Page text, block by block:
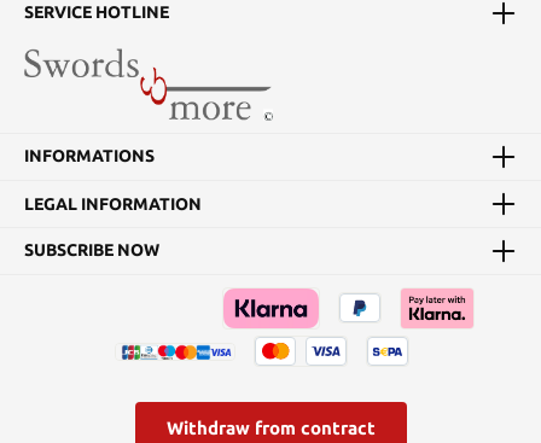
SERVICE HOTLINE
INFORMATIONS
LEGAL INFORMATION
SUBSCRIBE NOW
Withdraw from contract